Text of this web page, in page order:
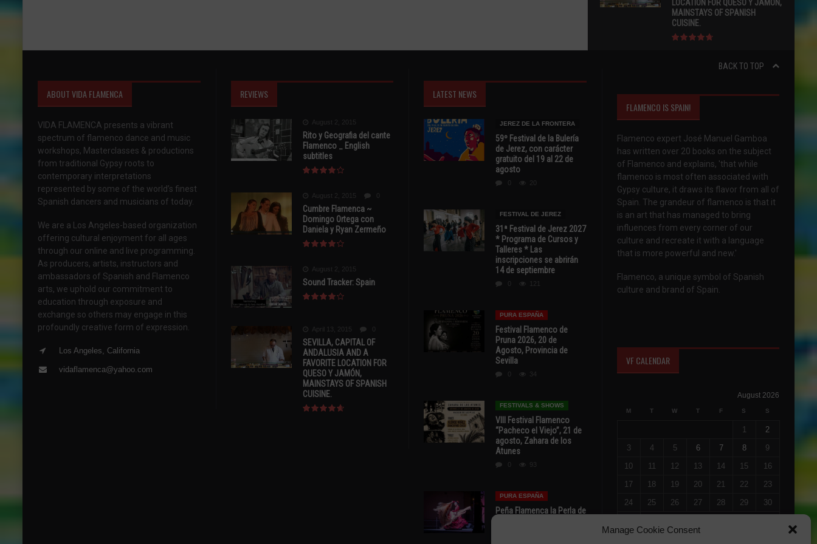
Manage Cookie Consent
LOCATION FOR QUESO Y JAMÓN,
MAINSTAYS OF SPANISH
CUISINE.
BACK TO TOP
ABOUT VIDA FLAMENCA
VIDA FLAMENCA presents a vibrant
spectrum of flamenco dance and music
workshops, Masterclasses & productions
from traditional Gypsy roots to
contemporary interpretations
represented by some of the world’s finest
Spanish dancers and musicians of today.
We are a Los Angeles-based organization
offering cultural enjoyment for all ages
through our online and live programming.
As producers, artists, instructors and
ambassadors of Spanish and Flamenco
arts, we uphold our commitment to
education through exposure and
exchange so others may engage in this
profoundly creative form of expression.
Los Angeles, California
vidaflamenca@yahoo.com
REVIEWS
August 2, 2015
Rito y Geografia del cante
Flamenco _ English
subtitles
August 2, 2015
Cumbre Flamenca ~
Domingo Ortega con
Daniela y Ryan Zermeño
August 2, 2015
Sound Tracker: Spain
April 13, 2015
SEVILLA, CAPITAL OF
ANDALUSIA AND A
FAVORITE LOCATION FOR
QUESO Y JAMÓN,
MAINSTAYS OF SPANISH
CUISINE.
LATEST NEWS
JEREZ DE LA FRONTERA
59º Festival de la Bulería
de Jerez, con carácter
gratuito del 19 al 22 de
agosto
FESTIVAL DE JEREZ
31ª Festival de Jerez 2027
* Programa de Cursos y
Talleres * Las
inscripciones se abrirán
14 de septiembre
PURA ESPAÑA
Festival Flamenco de
Pruna 2026, 20 de
Agosto, Provincia de
Sevilla
34
FESTIVALS & SHOWS
VIII Festival Flamenco
“Pacheco el Viejo”, 21 de
agosto, Zahara de los
Atunes
93
PURA ESPAÑA
Peña Flamenca la Perla de
FLAMENCO IS SPAIN!
Flamenco expert José Manuel Gamboa
has written over 20 books on the subject
of Flamenco and explains, 'that while
flamenco is most often associated with
Gypsy culture, it draws its flavor from all of
Spain. The grandeur of flamenco is that it
is an art that has managed to bring
influences from every corner of our
culture and recreate it with a language
that is more powerful and new.'
Flamenco, a unique symbol of Spanish
culture and brand of Spain.
VF CALENDAR
August 2026
M T W T F S S
1
2
3
4 5 6 7 8
9
10
11 12 13 14 15
16
17
18 19 20 21 22
23
24
25 26 27 28 29
30
« Jul